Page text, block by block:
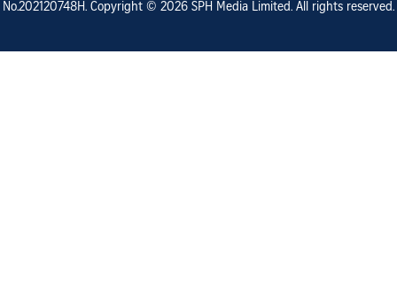
No.202120748H. Copyright © 2026 SPH Media Limited. All rights reserved.